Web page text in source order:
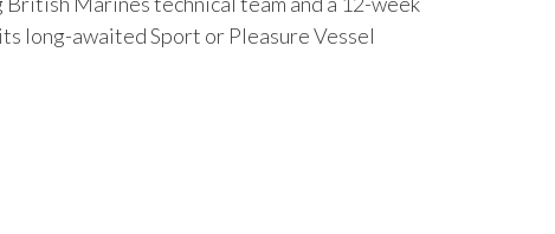
long-awaited Sport or Pleasure Vessel